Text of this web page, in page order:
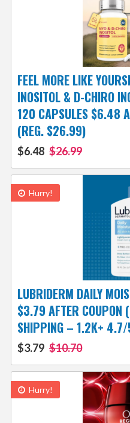
FEEL MORE LIKE
INOSITOL & D-CHIRO
120 CAPSULES $6.48
(REG. $26.99)
$6.48 $26.99
Hurry!
LUBRIDERM DAILY
$3.79 AFTER COUPON
SHIPPING – 1.2K+
$3.79 $10.70
Hurry!